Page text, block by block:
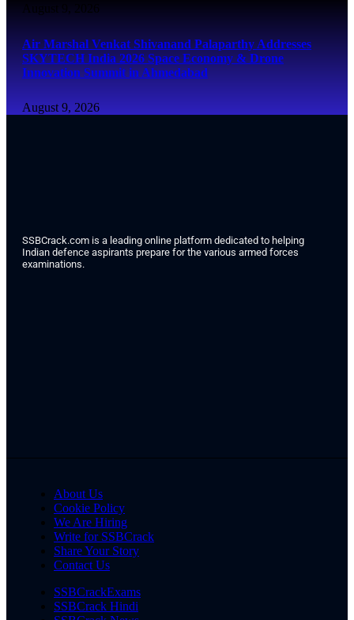
August 9, 2026
Air Marshal Venkat Shivanand Palaparthy Addresses
SKYTECH India 2026 Space Economy & Drone
Innovation Summit in Ahmedabad
August 9, 2026
SSBCrack.com is a leading online platform dedicated to helping
Indian defence aspirants prepare for the various armed forces
examinations.
About Us
Cookie Policy
We Are Hiring
Write for SSBCrack
Share Your Story
Contact Us
SSBCrackExams
SSBCrack Hindi